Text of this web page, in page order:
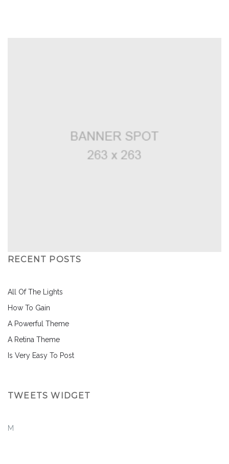
RECENT POSTS
All Of The Lights
How To Gain
A Powerful Theme
A Retina Theme
Is Very Easy To Post
TWEETS WIDGET
M